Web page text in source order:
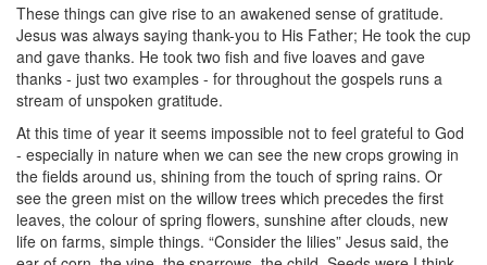
These things can give rise to an awakened sense of gratitude.
Jesus was always saying thank-you to His Father; He took the cup
and gave thanks. He took two fish and five loaves and gave
thanks - just two examples - for throughout the gospels runs a
stream of unspoken gratitude.
At this time of year it seems impossible not to feel grateful to God
- especially in nature when we can see the new crops growing in
the fields around us, shining from the touch of spring rains. Or
see the green mist on the willow trees which precedes the first
leaves, the colour of spring flowers, sunshine after clouds, new
life on farms, simple things. “Consider the lilies” Jesus said, the